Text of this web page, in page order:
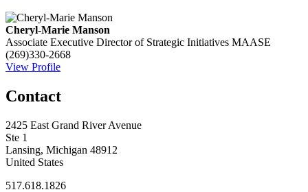
Cheryl-Marie Manson
Associate Executive Director of Strategic Initiatives MAASE
(269)330-2668
View Profile
Contact
2425 East Grand River Avenue
Ste 1
Lansing, Michigan 48912
United States
517.618.1826